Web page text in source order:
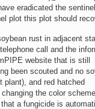
eradicated the
plot this plot should
rust in adjacent
telephone call and the
website that is still
been scouted and no
plant), and red hatched
the color
a fungicide is